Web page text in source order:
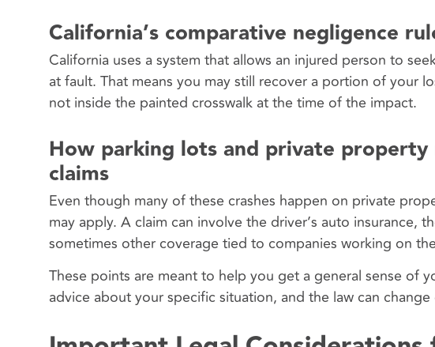
California’s comparative negligence
California uses a system that allows an injured person to
at fault. That means you may still recover a portion of your
not inside the painted crosswalk at the time of the impact.
How parking lots and private property
claims
Even though many of these crashes happen on private
may apply. A claim can involve the driver’s auto insurance,
sometimes other coverage tied to companies working on
These points are meant to help you get a general sense of
advice about your specific situation, and the law can